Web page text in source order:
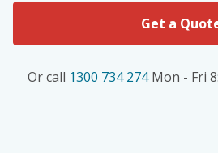
Get a
Or call 1300 734 274Mon - Fri